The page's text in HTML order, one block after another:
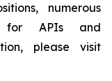
numerous
for APIs and
please visit